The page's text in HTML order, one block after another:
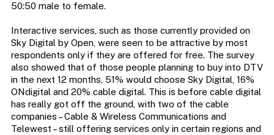
50:50 male to female.
Interactive services, such as those currently provided on
Sky Digital by Open, were seen to be attractive by most
respondents only if they are offered for free. The survey
also showed that of those people planning to buy into DTV
in the next 12 months, 51% would choose Sky Digital, 16%
ONdigital and 20% cable digital. This is before cable digital
has really got off the ground, with two of the cable
companies – Cable & Wireless Communications and
Telewest – still offering services only in certain regions and